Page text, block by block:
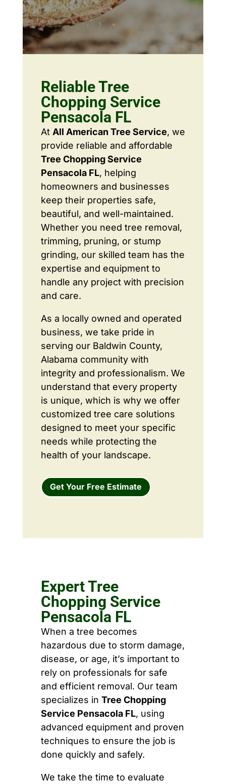
Reliable Tree
Chopping Service
Pensacola FL
At All American Tree Service, we
provide reliable and affordable
Tree Chopping Service
Pensacola FL, helping
homeowners and businesses
keep their properties safe,
beautiful, and well-maintained.
Whether you need tree removal,
trimming, pruning, or stump
grinding, our skilled team has the
expertise and equipment to
handle any project with precision
and care.
As a locally owned and operated
business, we take pride in
serving our Baldwin County,
Alabama community with
integrity and professionalism. We
understand that every property
is unique, which is why we offer
customized tree care solutions
designed to meet your specific
needs while protecting the
health of your landscape.
Get Your Free Estimate
Expert Tree
Chopping Service
Pensacola FL
When a tree becomes
hazardous due to storm damage,
disease, or age, it’s important to
rely on professionals for safe
and efficient removal. Our team
specializes in Tree Chopping
Service Pensacola FL, using
advanced equipment and proven
techniques to ensure the job is
done quickly and safely.
We take the time to evaluate